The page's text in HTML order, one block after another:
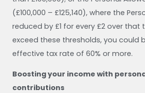
(£100,000 – £125,140), where the
reduced by £1 for every £2 over that
exceed these thresholds, you could
effective tax rate of 60% or more.
Boosting your income with
contributions